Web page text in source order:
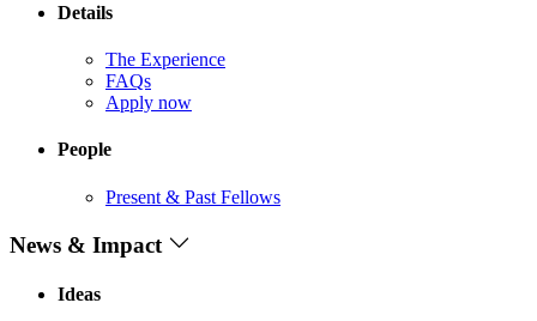
Details
The Experience
FAQs
Apply now
People
Present & Past Fellows
News & Impact
Ideas